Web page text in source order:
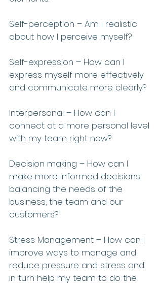
Self-perception – Am I realistic
about how I perceive myself?
Self-expression – How can I
express myself more effectively
and communicate more clearly?
Interpersonal – How can I
connect at a more personal level
with my team right now?
Decision making – How can I
make more informed decisions
balancing the needs of the
business, the team and our
customers?
Stress Management – How can I
improve ways to manage and
reduce pressure and stress and
in turn help my team to do the